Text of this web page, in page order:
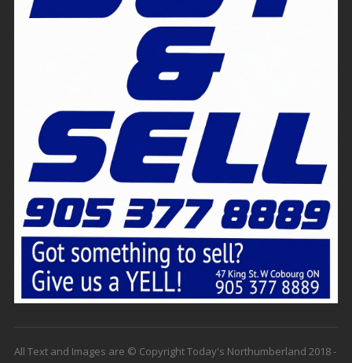
All Text and Images are © Copyright Today's Northumberland 2018 -